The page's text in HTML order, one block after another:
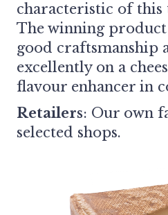
characteristic of this
The winning
good craftsmanship
excellently on a
flavour enhancer in
Retailers: Our own
selected shops.